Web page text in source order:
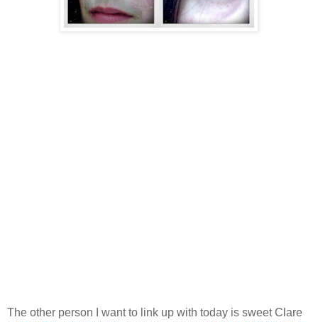
The other person I want to link up with today is sweet Clare